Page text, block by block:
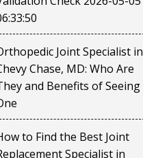
Joint Specialist in
Chase, MD: Who Are
and Benefits of Seeing
to Find the Best Joint
Specialist in